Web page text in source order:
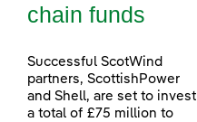
chain funds
Successful ScotWind
partners, ScottishPower
and Shell, are set to invest
a total of £75 million to